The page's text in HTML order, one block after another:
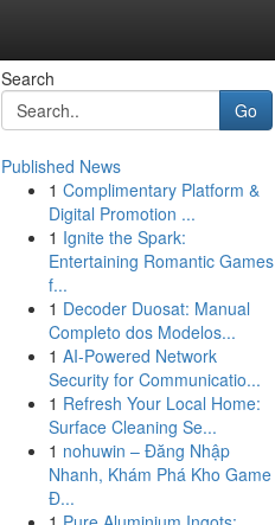
Search
Go
Published News
1 Complimentary Platform &
Digital Promotion ...
1 Ignite the Spark:
Entertaining Romantic Games
f...
1 Decoder Duosat: Manual
Completo dos Modelos...
1 AI-Powered Network
Security for Communicatio...
1 Refresh Your Local Home:
Surface Cleaning Se...
1 nohuwin – Đăng Nhập
Nhanh, Khám Phá Kho Game
Đ...